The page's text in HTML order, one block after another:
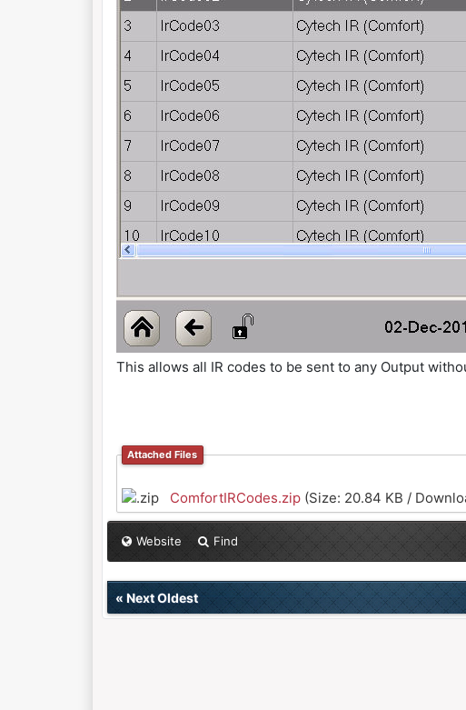
This allows all IR codes to be sent to any Output
Attached Files
ComfortIRCodes.zip(Size: 20.84 KB /
Website Find
« Next Oldest